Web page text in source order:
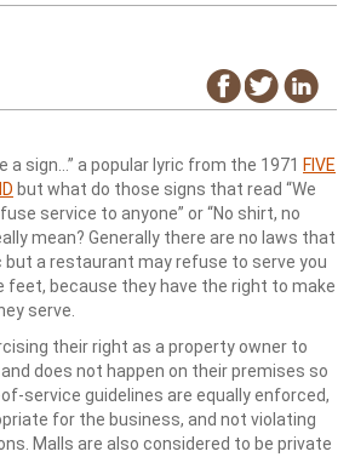
a sign…” a popular lyric from the 1971 FIVE
but what do those signs that read “We
service to anyone” or “No shirt, no
mean? Generally there are no laws that
but a restaurant may refuse to serve you
feet, because they have the right to make
serve.
their right as a property owner to
does not happen on their premises so
service guidelines are equally enforced,
for the business, and not violating
Malls are also considered to be private